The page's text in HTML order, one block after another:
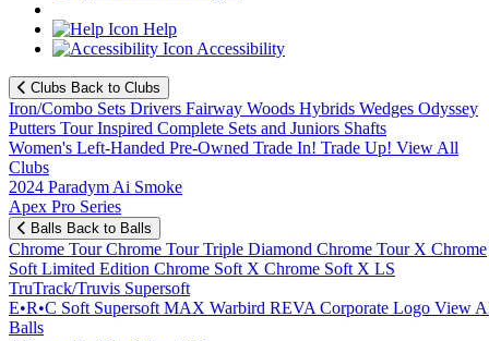
Help
Accessibility
Clubs Back to Clubs
Iron/Combo Sets Drivers Fairway Woods Hybrids Wedges Odyssey
Putters Tour Inspired Complete Sets and Juniors Shafts
Women's Left-Handed Pre-Owned Trade In! Trade Up! View All
Clubs
2024 Paradym Ai Smoke
Apex Pro Series
Balls Back to Balls
Chrome TourChrome Tour Triple Diamond Chrome Tour X Chrome
Soft Limited Edition Chrome Soft X Chrome Soft X LS
TruTrack/Truvis Supersoft
E•R•C Soft Supersoft MAX Warbird REVA Corporate Logo View
Balls